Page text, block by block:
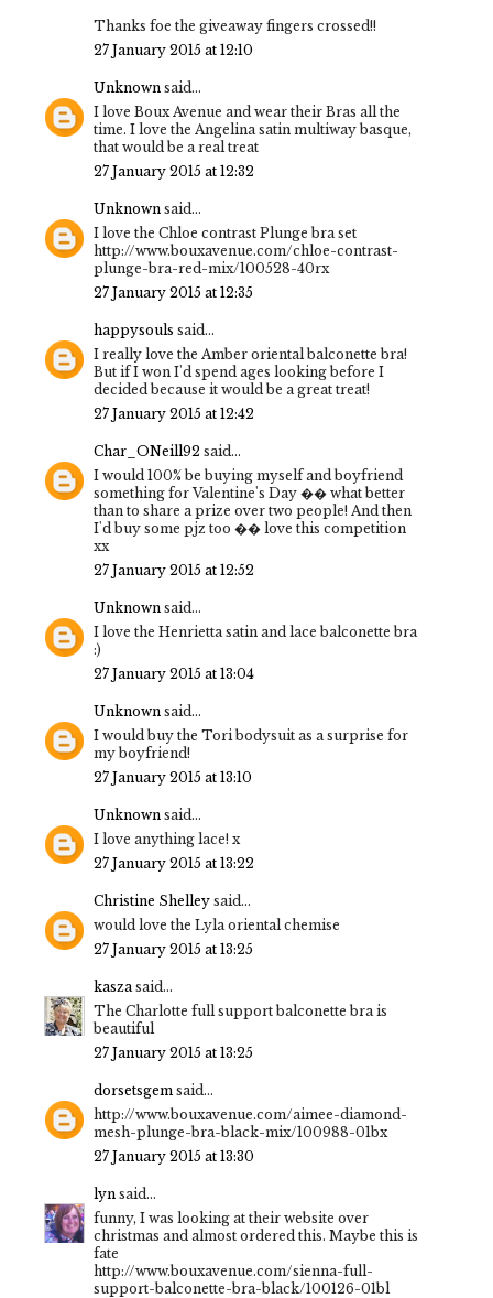
Thanks foe the giveaway fingers crossed!!
27 January 2015 at 12:10
Unknown said...
I love Boux Avenue and wear their Bras all the
time. I love the Angelina satin multiway basque,
that would be a real treat
27 January 2015 at 12:32
Unknown said...
I love the Chloe contrast Plunge bra set
http://www.bouxavenue.com/chloe-contrast-
plunge-bra-red-mix/100528-40rx
27 January 2015 at 12:35
happysouls said...
I really love the Amber oriental balconette bra!
But if I won I'd spend ages looking before I
decided because it would be a great treat!
27 January 2015 at 12:42
Char_ONeill92 said...
I would 100% be buying myself and boyfriend
something for Valentine's Day �� what better
than to share a prize over two people! And then
I'd buy some pjz too �� love this competition
xx
27 January 2015 at 12:52
Unknown said...
I love the Henrietta satin and lace balconette bra
:)
27 January 2015 at 13:04
Unknown said...
I would buy the Tori bodysuit as a surprise for
my boyfriend!
27 January 2015 at 13:10
Unknown said...
I love anything lace! x
27 January 2015 at 13:22
Christine Shelley said...
would love the Lyla oriental chemise
27 January 2015 at 13:25
kaszasaid...
The Charlotte full support balconette bra is
beautiful
27 January 2015 at 13:25
dorsetsgem said...
http://www.bouxavenue.com/aimee-diamond-
mesh-plunge-bra-black-mix/100988-01bx
27 January 2015 at 13:30
lyn said...
funny, I was looking at their website over
christmas and almost ordered this. Maybe this is
fate
http://www.bouxavenue.com/sienna-full-
support-balconette-bra-black/100126-01bl